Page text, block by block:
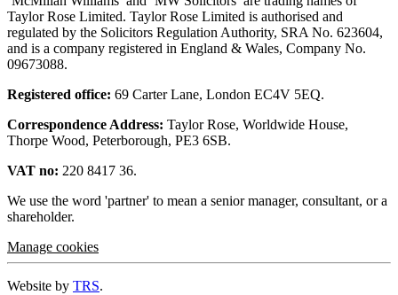
Taylor Rose Limited. Taylor Rose Limited is authorised and
regulated by the Solicitors Regulation Authority, SRA No. 623604,
and is a company registered in England & Wales, Company No.
09673088.
Registered office: 69 Carter Lane, London EC4V 5EQ.
Correspondence Address: Taylor Rose, Worldwide House,
Thorpe Wood, Peterborough, PE3 6SB.
VAT no: 220 8417 36.
We use the word 'partner' to mean a senior manager, consultant, or a
shareholder.
Manage cookies
Website by TRS.